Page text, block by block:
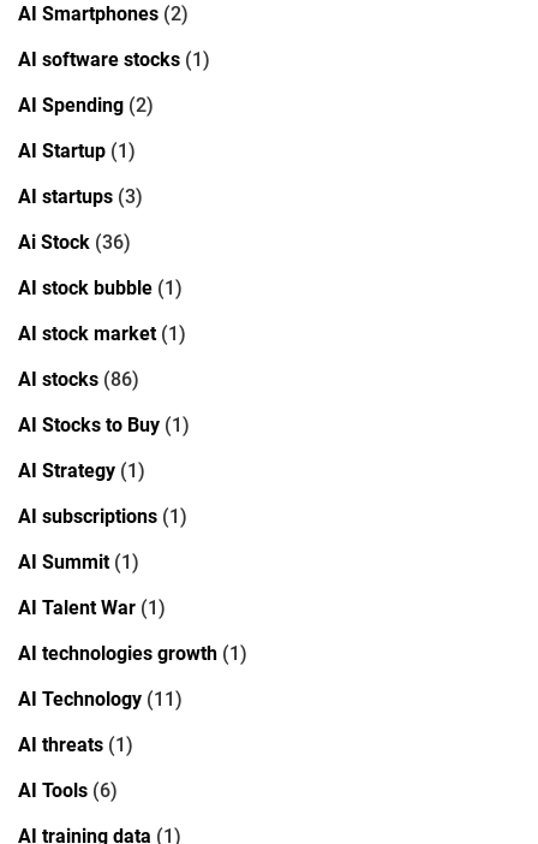
AI Smartphones (2)
AI software stocks (1)
AI Spending (2)
AI Startup (1)
AI startups (3)
Ai Stock (36)
AI stock bubble (1)
AI stock market(1)
AI stocks (86)
AI Stocks to Buy (1)
AI Strategy (1)
AI subscriptions (1)
AI Summit(1)
AI Talent War (1)
AI technologies growth (1)
AI Technology (11)
AI threats (1)
AI Tools (6)
AI training data (1)